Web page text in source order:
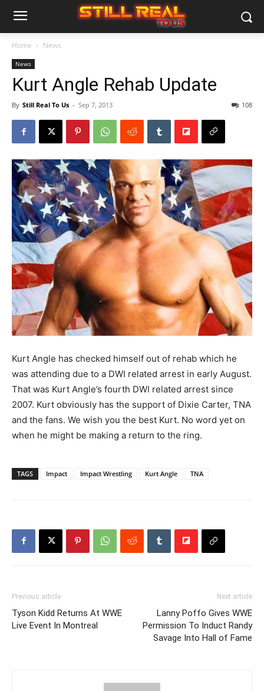
Home News
News
Kurt Angle Rehab Update
By Still Real To Us - Sep 7, 2013 108
Kurt Angle has checked himself out of rehab which he
was attending due to a DWI related arrest in early August.
That was Kurt Angle’s fourth DWI related arrest since
2007. Kurt obviously has the support of Dixie Carter, TNA
and the fans. We wish you the best Kurt. No word yet on
when he might be making a return to the ring.
TAGS Impact Impact Wrestling Kurt Angle TNA
Previous article
Tyson Kidd Returns At WWE
Live Event In Montreal
Next article
Lanny Poffo Gives WWE
Permission To Induct Randy
Savage Into Hall of Fame